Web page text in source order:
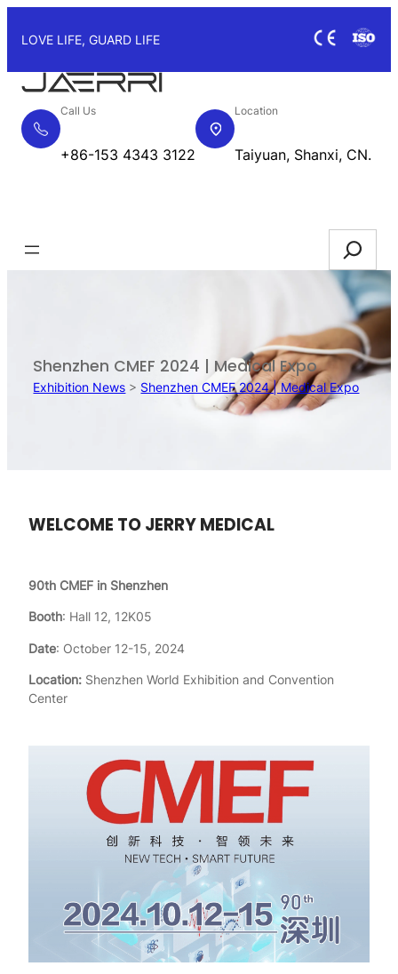
LOVE LIFE, GUARD LIFE
Call Us
+86-153 4343 3122
Location
Taiyuan, Shanxi, CN.
Search
Shenzhen CMEF 2024 | Medical Expo
Exhibition News > Shenzhen CMEF 2024 | Medical Expo
WELCOME TO JERRY MEDICAL
90th CMEF in Shenzhen
Booth: Hall 12, 12K05
Date: October 12-15, 2024
Location: Shenzhen World Exhibition and Convention
Center